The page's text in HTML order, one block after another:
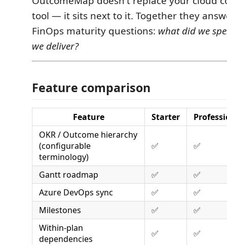
tool — it sits next to it. Together they
FinOps maturity questions: what did we
we deliver?
Feature comparison
Feature Starter
OKR / Outcome hierarchy
(configurable
terminology)
✅ ✅
Gantt roadmap ✅
✅
Azure DevOps sync
✅
✅
Milestones
✅
✅
Within-plan
dependencies
✅ ✅